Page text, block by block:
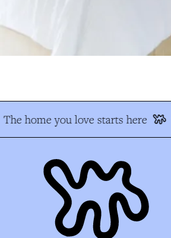
The home you love starts here